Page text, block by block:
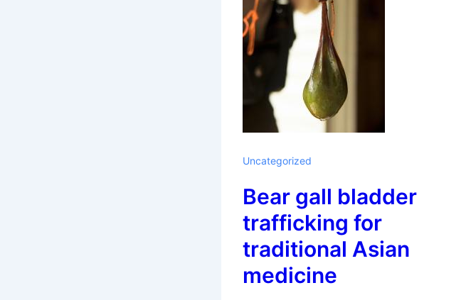
Uncategorized
Bear gall bladder
trafficking for
traditional Asian
medicine